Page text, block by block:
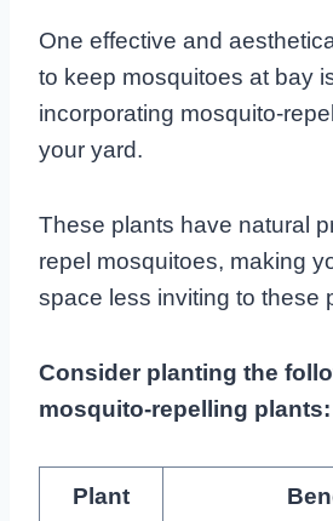
One effective and
to keep mosquitoes at bay
incorporating mosquito-
your yard.
These plants have natural
repel mosquitoes, making
space less inviting to these
Consider planting the
mosquito-repelling plants:
Plant